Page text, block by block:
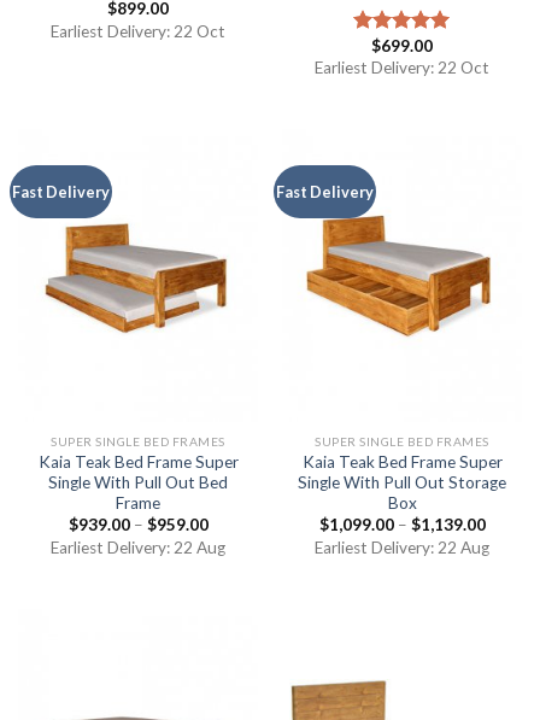
$899.00
Earliest Delivery: 22 Oct
Rated5.00
out of 5
$699.00
Earliest Delivery: 22 Oct
Fast Delivery
SUPER SINGLE BED FRAMES
Kaia Teak Bed Frame Super
Single With Pull Out Bed
Frame
$939.00– $959.00
Earliest Delivery: 22 Aug
Fast Delivery
SUPER SINGLE BED FRAMES
Kaia Teak Bed Frame Super
Single With Pull Out Storage
Box
$1,099.00– $1,139.00
Earliest Delivery: 22 Aug